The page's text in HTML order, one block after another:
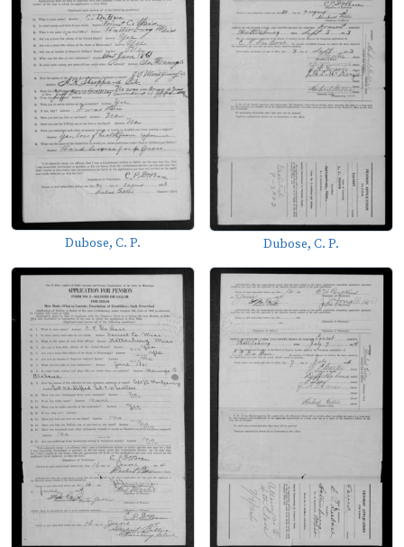
Dubose, C. P. Dubose, C. P.